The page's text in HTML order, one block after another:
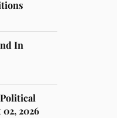
In
2026